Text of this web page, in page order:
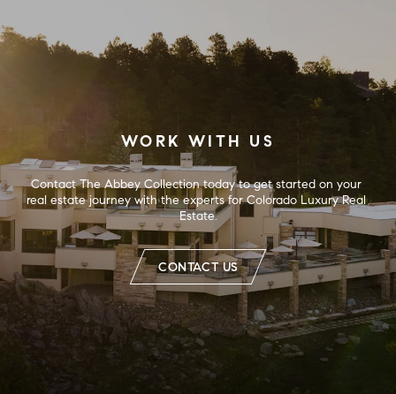
WORK WITH US
Contact The Abbey Collection today to get started on your
real estate journey with the experts for Colorado Luxury Real
Estate.
CONTACT US